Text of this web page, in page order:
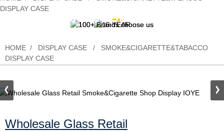
DISPLAY CASE
Wholesale Glass Retail
Smoke&Cigarette Shop Display IOYE
HOME DISPLAY CASE
SMOKE&CIGARETTE&TABACCO
DISPLAY CASE
Wholesale Glass Retail